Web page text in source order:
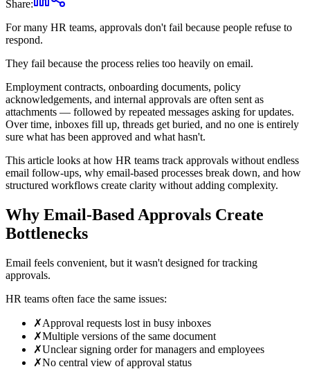
Share:
For many HR teams, approvals don't fail because people refuse to
respond.
They fail because the process relies too heavily on email.
Employment contracts, onboarding documents, policy
acknowledgements, and internal approvals are often sent as
attachments — followed by repeated messages asking for updates.
Over time, inboxes fill up, threads get buried, and no one is entirely
sure what has been approved and what hasn't.
This article looks at how HR teams track approvals without endless
email follow-ups, why email-based processes break down, and how
structured workflows create clarity without adding complexity.
Why Email-Based Approvals Create
Bottlenecks
Email feels convenient, but it wasn't designed for tracking
approvals.
HR teams often face the same issues:
✗Approval requests lost in busy inboxes
✗Multiple versions of the same document
✗Unclear signing order for managers and employees
✗No central view of approval status